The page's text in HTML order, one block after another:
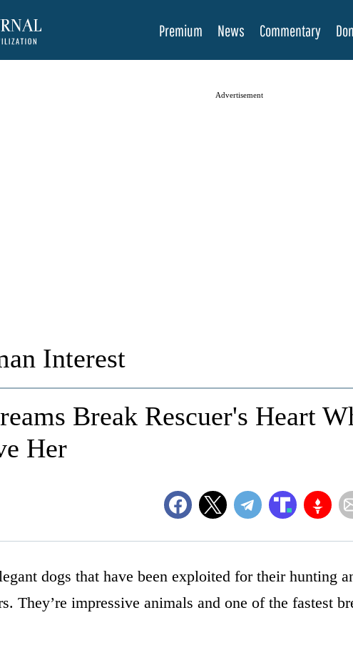
Premium News Commentary
Advertisement
Interest
Break Rescuer's Heart
Her
dogs that have been exploited for their hunting
They’re impressive animals and one of the fastest